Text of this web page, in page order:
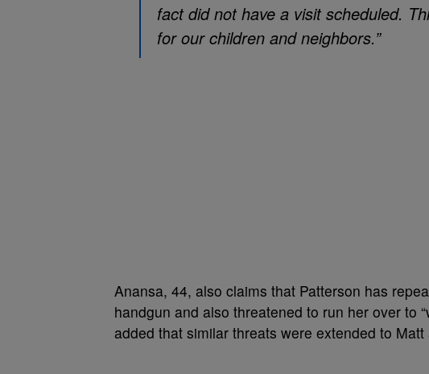
fact did not have a visit scheduled.
for our children and neighbors.”
Anansa, 44, also claims that Patterson has
handgun and also threatened to run her over to
added that similar threats were extended to Matt